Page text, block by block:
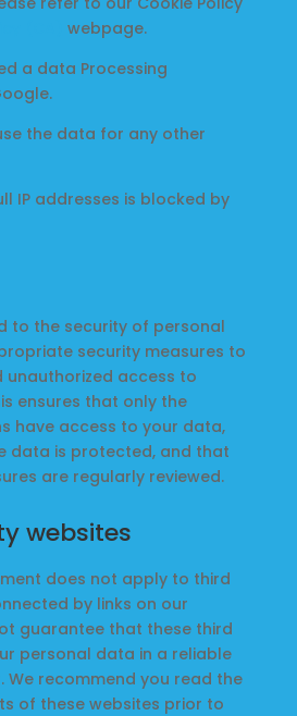
webpage.
a data Processing
the data for any other
IP addresses is blocked by
to the security of personal
security measures to
unauthorized access to
ensures that only the
have access to your data,
data is protected, and that
are regularly reviewed.
websites
does not apply to third
by links on our
guarantee that these third
personal data in a reliable
We recommend you read the
of these websites prior to